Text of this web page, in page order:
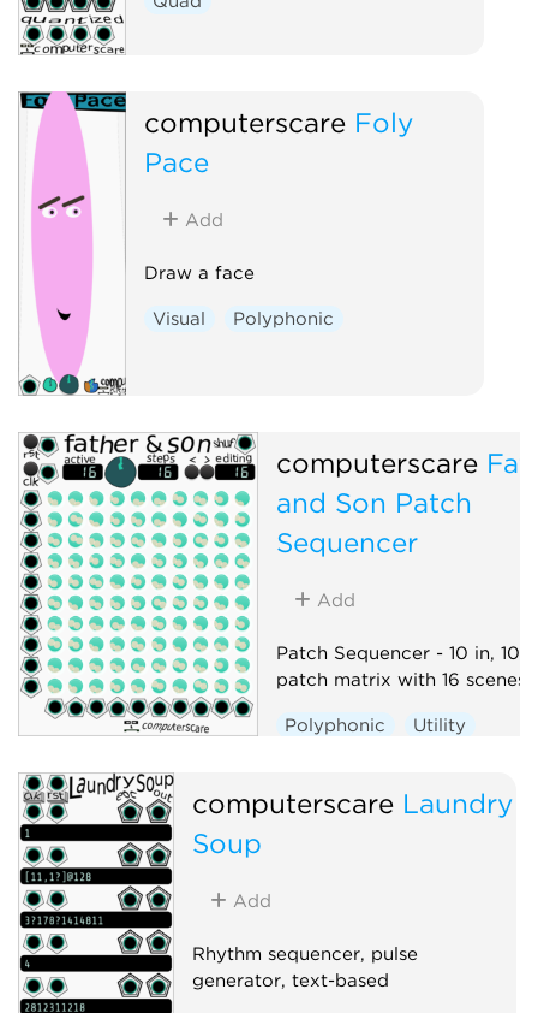
computerscare Foly
Pace
Add
Draw a face
Visual Polyphonic
computerscare
and Son Patch
Sequencer
Add
Patch Sequencer - 10 in, 10
patch matrix with 16 scenes
Polyphonic
Utility
computerscare Laundry
Soup
Add
Rhythm sequencer, pulse
generator, text-based